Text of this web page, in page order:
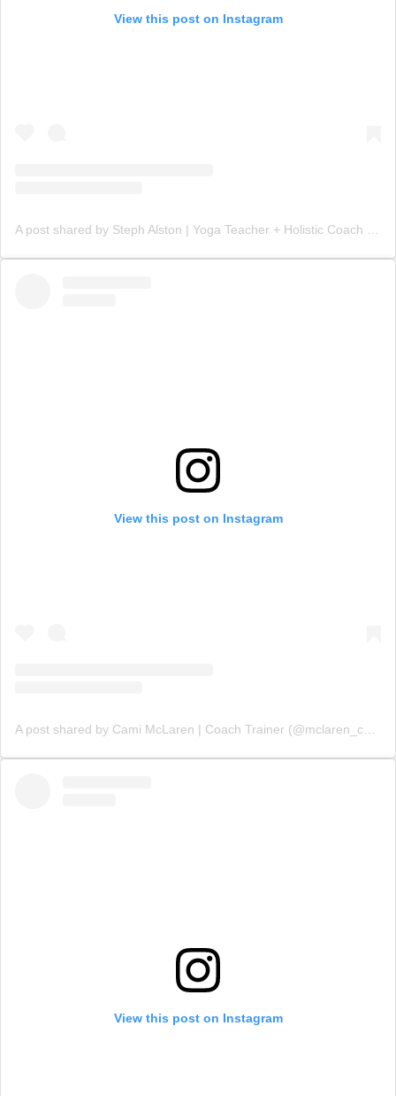
View this post on Instagram
View this post on Instagram
View this post on Instagram